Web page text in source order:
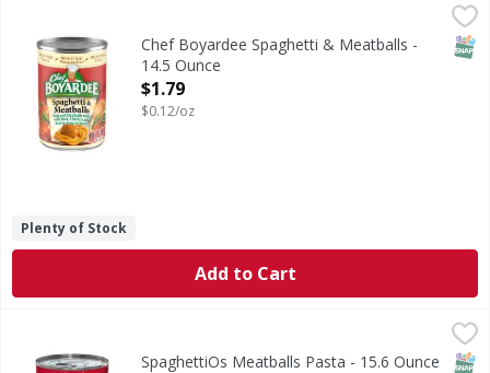
$1.79
Spaghetti & MeatballsChef Boyardee Spaghetti & Meatballs -
14.5 Ounce
Open Product Description
$1.79
$0.12/oz
Plenty of Stock
Add to Cart
Meatballs PastaSpaghettiOs Meatballs Pasta - 15.6 Ounce